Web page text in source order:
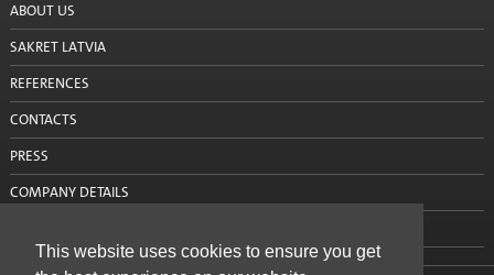
This website uses cookies to ensure you get
Stencils
Window tapes
Product systems
Services
Rental
Mobile silos
ABOUT US
SAKRET LATVIA
REFERENCES
CONTACTS
PRESS
COMPANY DETAILS